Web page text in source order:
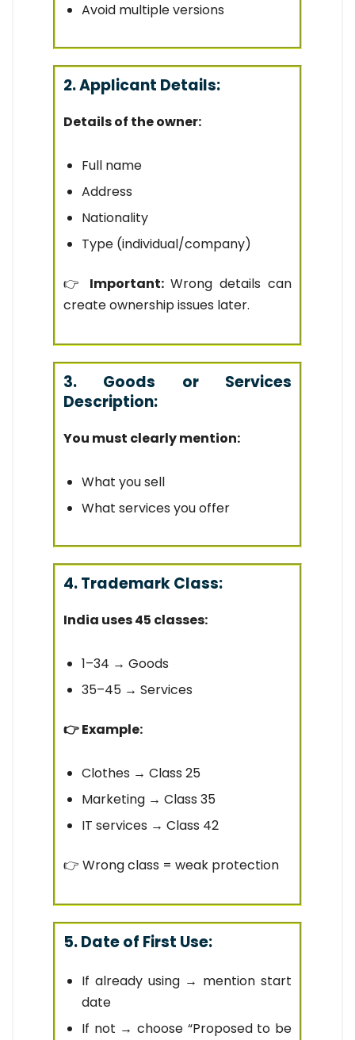
Avoid multiple versions
2. Applicant Details:
Details of the owner:
Full name
Address
Nationality
Type (individual/company)
👉 Important: Wrong details can
create ownership issues later.
3. Goods or Services
Description:
You must clearly mention:
What you sell
What services you offer
4. Trademark Class:
India uses 45 classes:
1–34 → Goods
35–45 → Services
👉 Example:
Clothes → Class 25
Marketing → Class 35
IT services → Class 42
👉 Wrong class = weak protection
5. Date of First Use:
If already using → mention start
date
If not → choose “Proposed to be